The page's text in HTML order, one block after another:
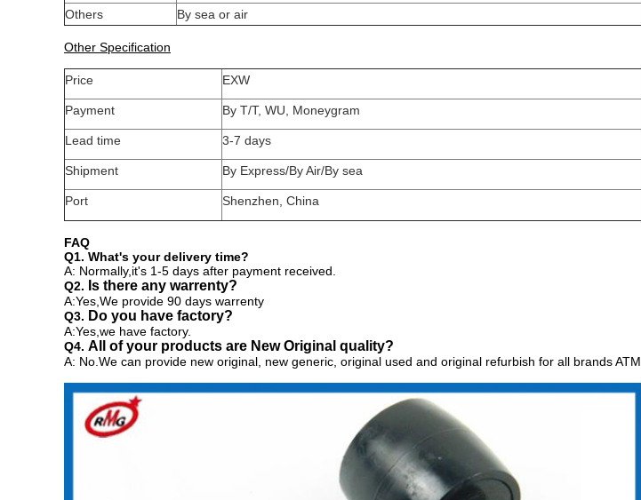
Others
By sea or air
Other Specification
Price EXW
Payment By T/T, WU, Moneygram
Lead time 3-7 days
Shipment By Express/By Air/By sea
Port Shenzhen, China
FAQ
Q1. What's your delivery time?
A: Normally,it's 1-5 days after payment received.
Q2. Is there any warrenty?
A:Yes,We provide 90 days warrenty
Q3. Do you have factory?
A:Yes,we have factory.
Q4. All of your products are New Original quality?
A: No.We can provide new original, new generic, original used and original refurbish for all brands ATM.